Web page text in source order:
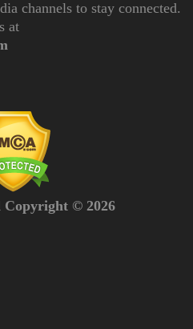
channels to stay connected.
at
Copyright © 2026